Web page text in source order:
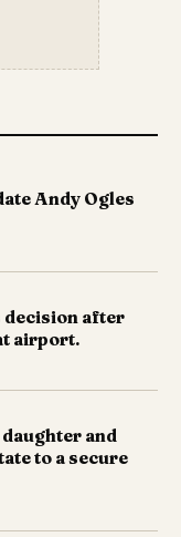
Andy Ogles
after
airport.
and
to a secure